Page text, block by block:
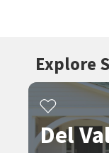
Explore
Del